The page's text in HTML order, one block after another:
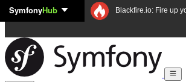
Skip to content
SymfonyHub Blackfire.io: Fire up